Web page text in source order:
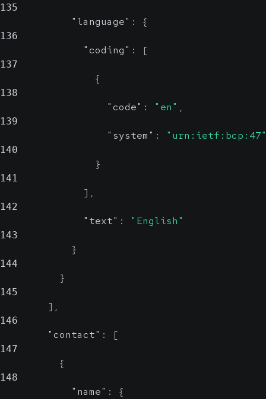
135
"language" : {
136
"coding" : [
137
{
138
"code" : "en" ,
139
"system" :
140
}
141
] ,
142
"text" : "English"
143
}
144
}
145
] ,
146
"contact" : [
147
{
148
"name" : {